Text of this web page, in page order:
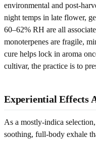
environmental and post-
night temps in late flower,
60–62% RH are all
monoterpenes are fragile,
cure helps lock in aroma
cultivar, the practice is to
Experiential Effects
As a mostly-indica
soothing, full-body exhale